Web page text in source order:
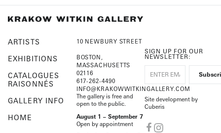
ARTISTS
EXHIBITIONS
CATALOGUES
RAISONNÉS
GALLERY INFO
HOME
10 NEWBURY STREET
BOSTON,
MASSACHUSETTS
02116
617-262-4490
INFO@KRAKOWWITKINGALLERY.COM
The gallery is free and
open to the public.
August 1 – September 7
Open by appointment
SIGN UP FOR OUR
NEWSLETTER:
Site development by
Cuberis